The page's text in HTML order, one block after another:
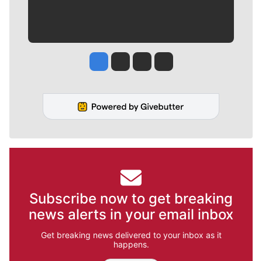
Jesse Tinsley
Jim Meehan
Molly QuinnRob Curley
Subscribe now to get breaking
news alerts in your email inbox
Get breaking news delivered to your inbox as it
happens.